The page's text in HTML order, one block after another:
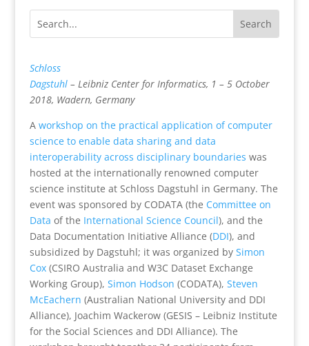
Schloss
Dagstuhl– Leibniz Center for Informatics, 1 – 5 October
2018, Wadern, Germany
A workshop on the practical application of computer
science to enable data sharing and data
interoperability across disciplinary boundaries was
hosted at the internationally renowned computer
science institute at Schloss Dagstuhl in Germany. The
event was sponsored by CODATA (the Committee on
Data of the International Science Council), and the
Data Documentation Initiative Alliance (DDI), and
subsidized by Dagstuhl; it was organized by Simon
Cox(CSIRO Australia and W3C Dataset Exchange
Working Group), Simon Hodson (CODATA), Steven
McEachern (Australian National University and DDI
Alliance), Joachim Wackerow (GESIS – Leibniz Institute
for the Social Sciences and DDI Alliance). The